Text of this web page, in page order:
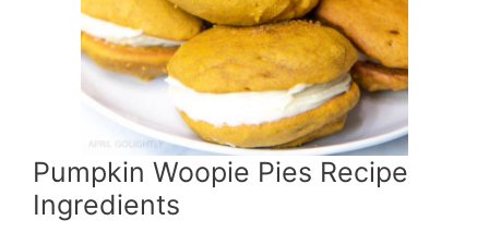
Pumpkin Woopie Pies Recipe
Ingredients